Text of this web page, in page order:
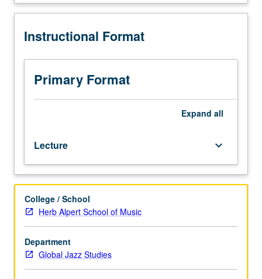
and
of
from
U.S.
various
emphasis
on
cultural
and
social
features
that
form
basis
Description
Instructional Format
Primary Format
Expand all
Lecture keyboard_arrow_down
College / School
Herb Alpert School of Music
Department
Global Jazz Studies